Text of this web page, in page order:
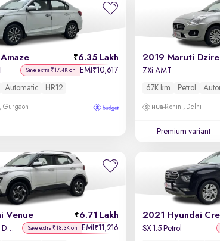
6.35 Lakh
Save extra ₹17.4K on EMI ₹10,617
Automatic HR12
Gurgaon
2019 Maruti Dzire
ZXi AMT
67K km Petrol
Rohini, Delhi
Premium variant
Venue 6.71 Lakh
SX Plus 1.0 Turbo DCT Save extra ₹18.3K on EMI ₹11,216
2021 Hyundai
SX 1.5 Petrol